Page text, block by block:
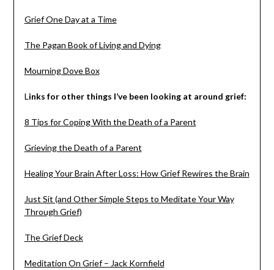
Grief One Day at a Time
The Pagan Book of Living and Dying
Mourning Dove Box
Links for other things I’ve been looking at around grief:
8 Tips for Coping With the Death of a Parent
Grieving the Death of a Parent
Healing Your Brain After Loss: How Grief Rewires the Brain
Just Sit (and Other Simple Steps to Meditate Your Way
Through Grief)
The Grief Deck
Meditation On Grief – Jack Kornfield